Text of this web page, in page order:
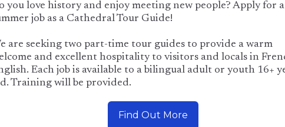
you love history and enjoy meeting new people? Apply for a
job as a Cathedral Tour Guide!
are seeking two part-time tour guides to provide a warm
and excellent hospitality to visitors and locals in
Each job is available to a bilingual adult or youth 16+
Training will be provided.
Find Out More